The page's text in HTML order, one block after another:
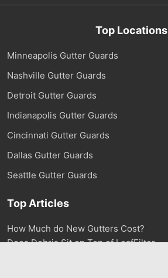
Top Locations
Minneapolis Gutter Guards
Nashville Gutter Guards
Detroit Gutter Guards
Indianapolis Gutter Guards
Cincinnati Gutter Guards
Dallas Gutter Guards
Seattle Gutter Guards
Top Articles
How Much do New Gutters Cost?
Does Debris Sit on Top of LeafFilter